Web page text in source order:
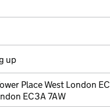
up
Place West London
EC3A 7AW